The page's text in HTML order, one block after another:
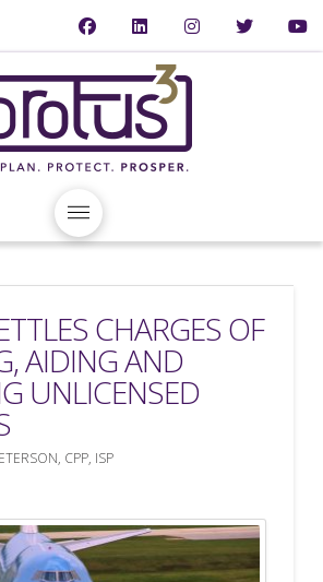
CHARGES OF
AIDING AND
UNLICENSED
CPP, ISP